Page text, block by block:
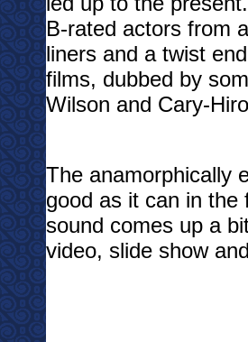
B-rated actors from
liners and a twist
films, dubbed by
Wilson and Cary-
The anamorphically
good as it can in the
sound comes up a
video, slide show